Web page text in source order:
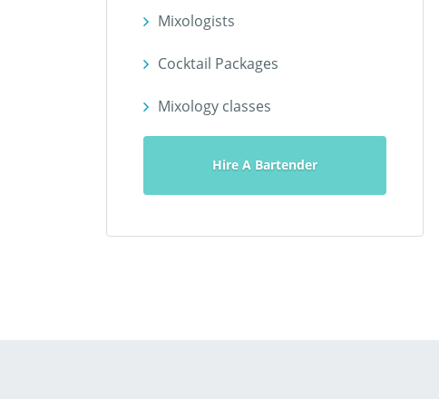
Mixologists
Cocktail Packages
Mixology classes
Hire A Bartender